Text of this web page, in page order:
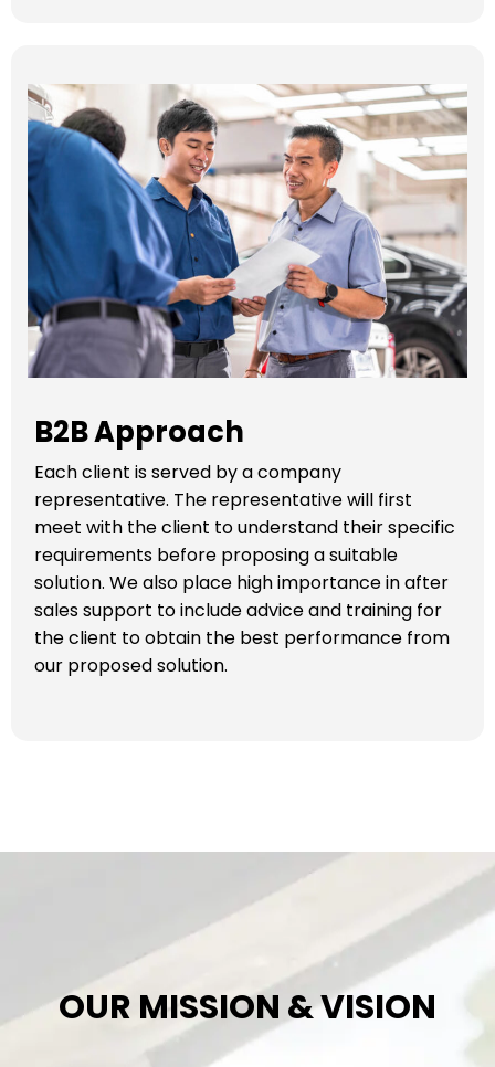
B2B Approach
Each client is served by a company
representative. The representative will first
meet with the client to understand their specific
requirements before proposing a suitable
solution. We also place high importance in after
sales support to include advice and training for
the client to obtain the best performance from
our proposed solution.
OUR MISSION & VISION